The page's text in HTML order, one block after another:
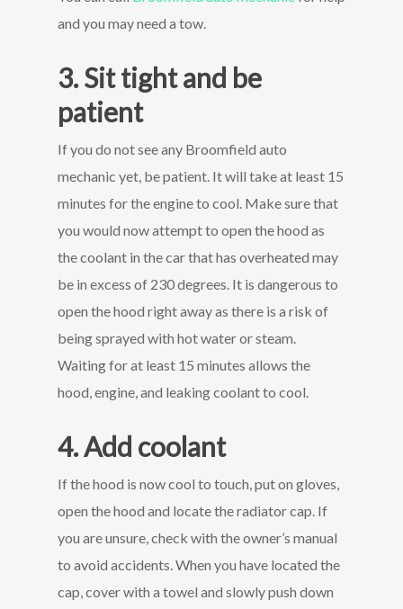
and you may need a tow.
3. Sit tight and be
patient
If you do not see any Broomfield auto
mechanic yet, be patient. It will take at least 15
minutes for the engine to cool. Make sure that
you would now attempt to open the hood as
the coolant in the car that has overheated may
be in excess of 230 degrees. It is dangerous to
open the hood right away as there is a risk of
being sprayed with hot water or steam.
Waiting for at least 15 minutes allows the
hood, engine, and leaking coolant to cool.
4. Add coolant
If the hood is now cool to touch, put on gloves,
open the hood and locate the radiator cap. If
you are unsure, check with the owner’s manual
to avoid accidents. When you have located the
cap, cover with a towel and slowly push down